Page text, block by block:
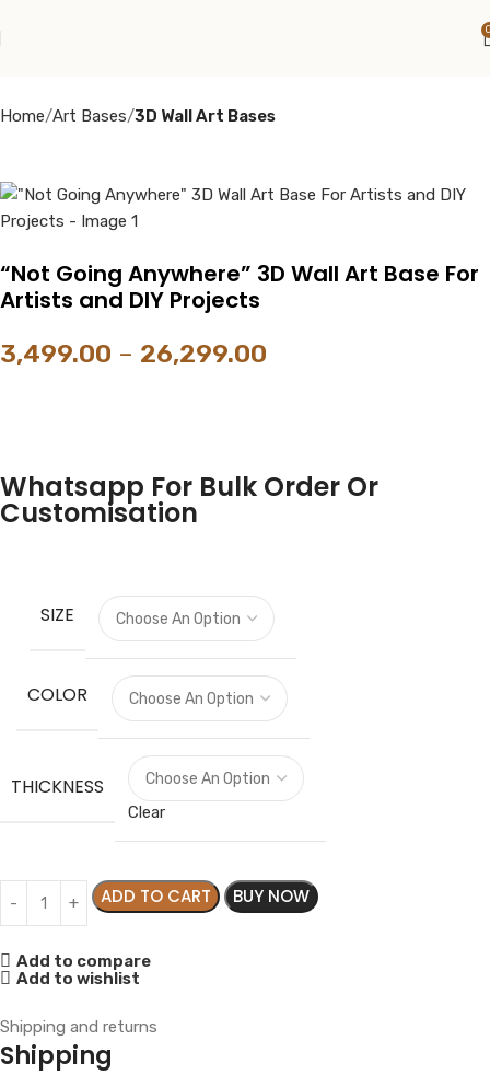
Home Art Bases 3D Wall Art Bases
“Not Going Anywhere” 3D Wall Art Base For
Artists and DIY Projects
3,499.00 – 26,299.00
Whatsapp For Bulk Order Or
Customisation
SIZE
COLOR
THICKNESS
Clear
ADD TO CART BUY NOW
Add to compare
Add to wishlist
Shipping and returns
Shipping